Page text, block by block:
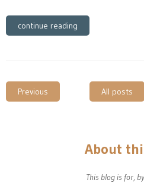
continue reading
Previous All posts
About
This blog is for,